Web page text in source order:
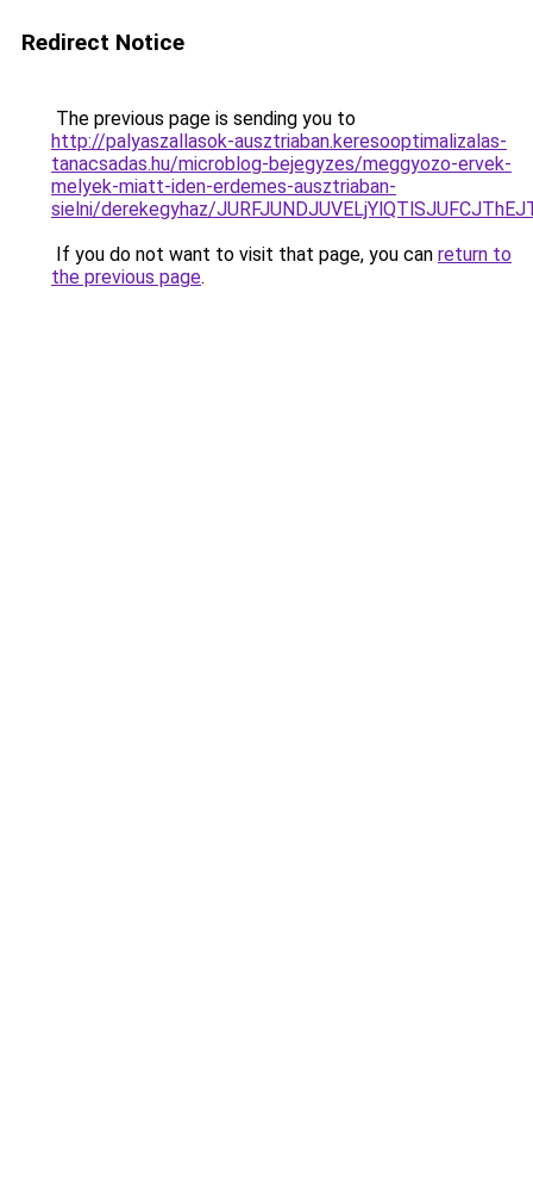
Redirect Notice
The previous page is sending you to
http://palyaszallasok-ausztriaban.keresooptimalizalas-
tanacsadas.hu/microblog-bejegyzes/meggyozo-ervek-
melyek-miatt-iden-erdemes-ausztriaban-
sielni/derekegyhaz/
If you do not want to visit that page, you can return to
the previous page.